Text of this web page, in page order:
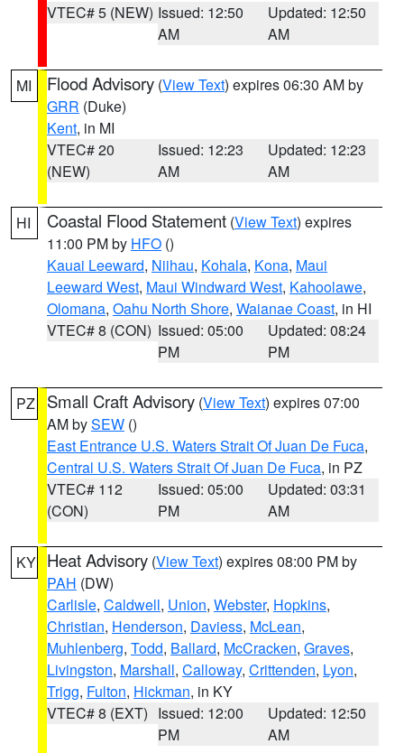
VTEC# 5 (NEW) Issued: 12:50
AM
Updated: 12:50
AM
MI Flood Advisory (View Text) expires 06:30 AM by
GRR (Duke)
Kent, in MI
VTEC# 20
(NEW)
Issued: 12:23
AM
Updated: 12:23
AM
HI Coastal Flood Statement (View Text) expires
11:00 PM by HFO ()
Kauai Leeward, Niihau, Kohala, Kona, Maui
Leeward West, Maui Windward West, Kahoolawe,
Olomana, Oahu North Shore, Waianae Coast, in HI
VTEC# 8 (CON) Issued: 05:00
PM
Updated: 08:24
PM
PZ Small Craft Advisory (View Text) expires 07:00
AM bySEW ()
East Entrance U.S. Waters Strait Of Juan De Fuca,
Central U.S. Waters Strait Of Juan De Fuca, in PZ
VTEC# 112
(CON)
Issued: 05:00
PM
Updated: 03:31
AM
KY Heat Advisory (View Text) expires 08:00 PM by
PAH (DW)
Carlisle, Caldwell, Union, Webster, Hopkins,
Christian, Henderson, Daviess, McLean,
Muhlenberg, Todd, Ballard, McCracken, Graves,
Livingston, Marshall, Calloway, Crittenden, Lyon,
Trigg, Fulton, Hickman, in KY
VTEC# 8 (EXT) Issued: 12:00
PM
Updated: 12:50
AM